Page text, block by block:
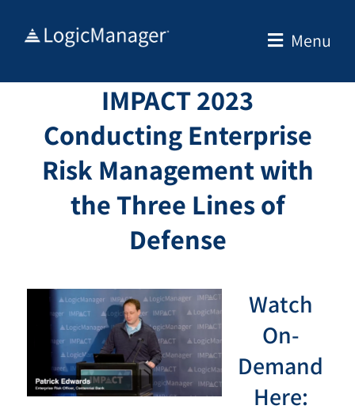
Menu
IMPACT 2023
Conducting Enterprise
Risk Management with
the Three Lines of
Defense
Watch
On-
Demand
Here: